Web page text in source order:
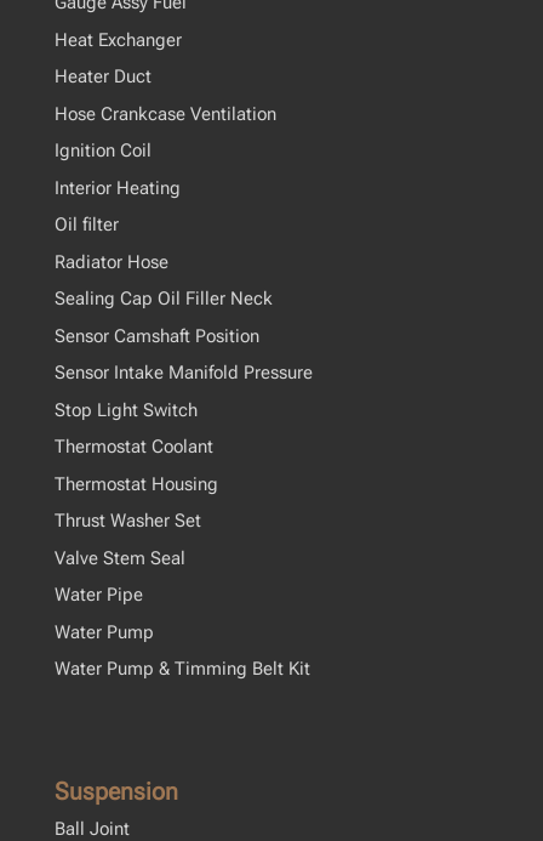
Heat Exchanger
Heater Duct
Hose Crankcase Ventilation
Ignition Coil
Interior Heating
Oil filter
Radiator Hose
Sealing Cap Oil Filler Neck
Sensor Camshaft Position
Sensor Intake Manifold Pressure
Stop Light Switch
Thermostat Coolant
Thermostat Housing
Thrust Washer Set
Valve Stem Seal
Water Pipe
Water Pump
Water Pump & Timming Belt Kit
Suspension
Ball Joint